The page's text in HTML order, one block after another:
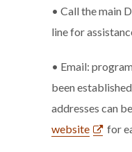
• Call the main
line for
• Email:
been
addresses can
website
for